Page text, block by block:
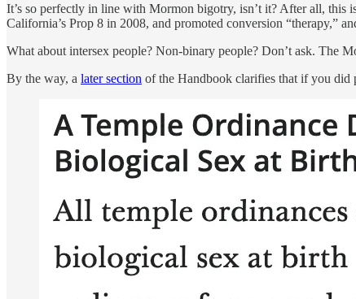
It’s so perfectly in line with Mormon bigotry, isn’t it? After all, this
California’s Prop 8 in 2008, and promoted conversion “therapy,”
What about intersex people? Non-binary people? Don’t ask. The
By the way, a later section of the Handbook clarifies that if you did